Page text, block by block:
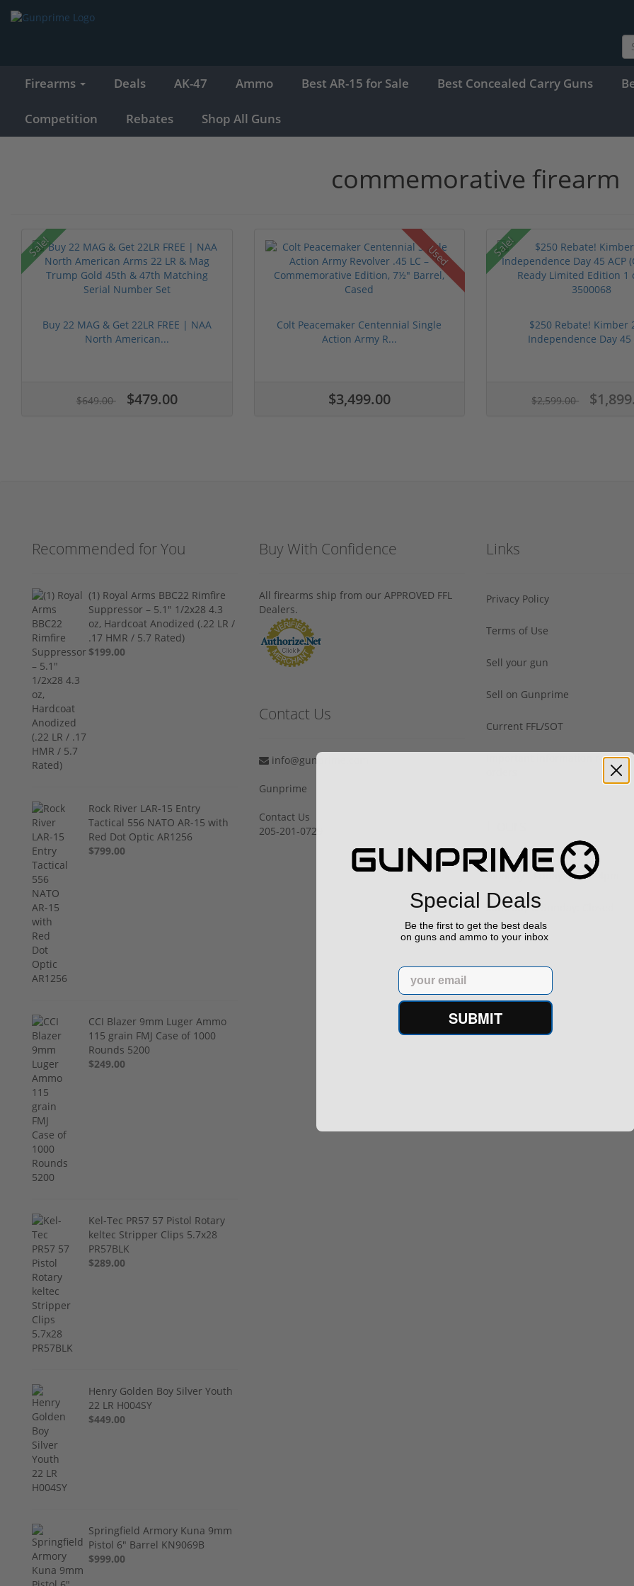
Firearms Deals AK-47 Ammo Best AR-15 for Sale Best Concealed Carry Guns
Competition Rebates Shop All Guns
commemorative firearm
Sale!
Buy 22 MAG & Get 22LR FREE | NAA
North American...
$649.00 $479.00
Used
Colt Peacemaker Centennial Single
Action Army R...
$3,499.00
Sale!
$250 Rebate! Kimber
Independence Day 45
$2,599.00
Recommended for You
(1) Royal Arms BBC22 Rimfire
Suppressor – 5.1" 1/2x28 4.3
oz, Hardcoat Anodized (.22 LR /
.17 HMR / 5.7 Rated)
$199.00
Rock River LAR-15 Entry
Tactical 556 NATO AR-15 with
Red Dot Optic AR1256
$799.00
CCI Blazer 9mm Luger Ammo
115 grain FMJ Case of 1000
Rounds 5200
$249.00
Kel-Tec PR57 57 Pistol Rotary
keltec Stripper Clips 5.7x28
PR57BLK
$289.00
Henry Golden Boy Silver Youth
22 LR H004SY
$449.00
Springfield Armory Kuna 9mm
Pistol 6" Barrel KN9069B
$999.00
Buy With Confidence
All firearms ship from our APPROVED FFL
Dealers.
Contact Us
info@gunprime.com
Gunprime
Contact Us
205-201-0729
Links
Privacy Policy
Terms of Use
Sell your gun
Sell on Gunprime
Current FFL/SOT
Important information
Monday - Friday: 9am - 4pm
Saturday & Sunday: Closed
Special Deals
Be the first to get the best deals
on guns and ammo to your inbox
Email
SUBMIT